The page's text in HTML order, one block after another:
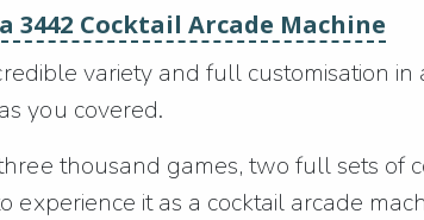
3442 Cocktail Arcade Machine
variety and full customisation
you covered.
thousand games, two full sets of
experience it as a cocktail arcade